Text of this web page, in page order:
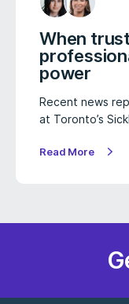
When
power
Recent news
at Toronto’s
Read More